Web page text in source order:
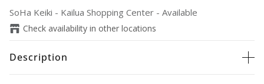
SoHa Keiki - Kailua Shopping Center - Available
Check availability in other locations
Description